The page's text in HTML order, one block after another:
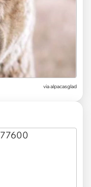
viaalpacasglad